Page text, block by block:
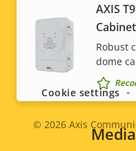
AXIS
Cabinet
Robust
dome
Legal
© 2026Axis
Cookie settings